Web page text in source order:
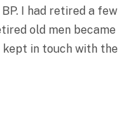
I had retired a few
old men became
in touch with the